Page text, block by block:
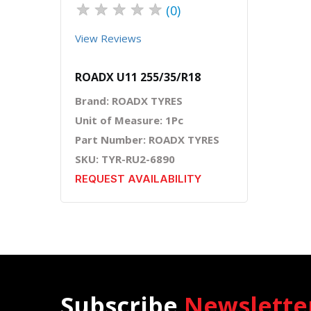
★ ★ ★ ★ ★ (0)
View Reviews
ROADX U11 255/35/R18
Brand: ROADX TYRES
Unit of Measure: 1Pc
Part Number: ROADX TYRES
SKU: TYR-RU2-6890
REQUEST AVAILABILITY